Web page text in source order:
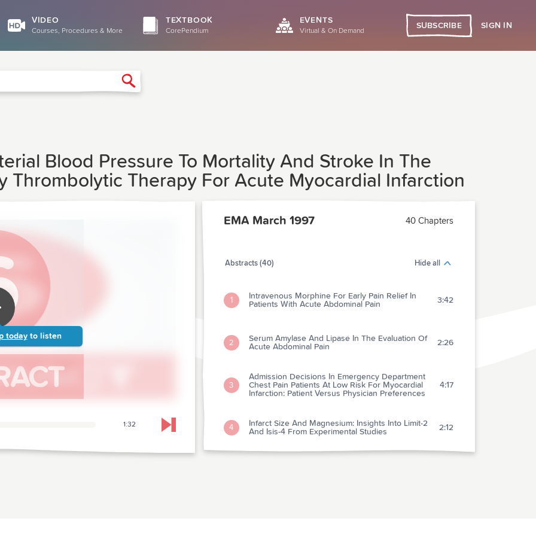
VIDEO
Courses, Procedures & More
TEXTBOOK
CorePendium
EVENTS
Virtual & On Demand
SUBSCRIBE SIGN IN
Blood Pressure To Mortality And Stroke In The
Thrombolytic Therapy For Acute Myocardial Infarction
today to listen
1:32 Skip to next chapter
EMA March 1997 40 Chapters
Abstracts (40) Hide all
1
Intravenous Morphine For Early Pain Relief In
Patients With Acute Abdominal Pain
3:42
2
Serum Amylase And Lipase In The Evaluation Of
Acute Abdominal Pain
2:26
3
Admission Decisions In Emergency Department
Chest Pain Patients At Low Risk For Myocardial
Infarction: Patient Versus Physician Preferences
4:17
4
Infarct Size And Magnesium: Insights Into Limit-2
And Isis-4 From Experimental Studies
2:12